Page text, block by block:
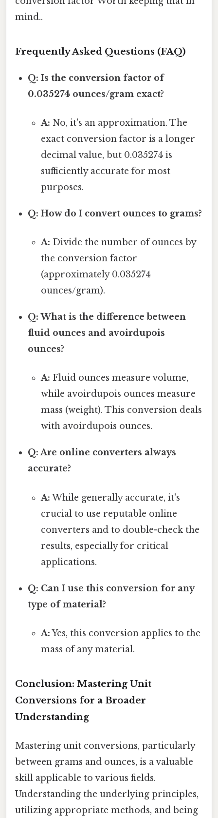
mind..
Frequently Asked Questions (FAQ)
Q: Is the conversion factor of
0.035274 ounces/gram exact?
A: No, it's an approximation. The
exact conversion factor is a longer
decimal value, but 0.035274 is
sufficiently accurate for most
purposes.
Q: How do I convert ounces to grams?
A: Divide the number of ounces by
the conversion factor
(approximately 0.035274
ounces/gram).
Q: What is the difference between
fluid ounces and avoirdupois
ounces?
A: Fluid ounces measure volume,
while avoirdupois ounces measure
mass (weight). This conversion deals
with avoirdupois ounces.
Q: Are online converters always
accurate?
A: While generally accurate, it's
crucial to use reputable online
converters and to double-check the
results, especially for critical
applications.
Q: Can I use this conversion for any
type of material?
A:Yes, this conversion applies to the
mass of any material.
Conclusion: Mastering Unit
Conversions for a Broader
Understanding
Mastering unit conversions, particularly
between grams and ounces, is a valuable
skill applicable to various fields.
Understanding the underlying principles,
utilizing appropriate methods, and being